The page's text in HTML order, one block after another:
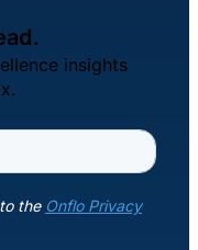
insights